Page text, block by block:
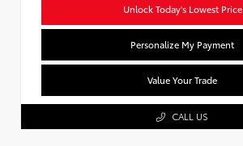
Unlock Today's Lowest Price
Personalize My Payment
Value Your Trade
CALL US